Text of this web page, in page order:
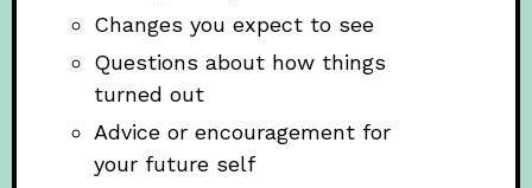
Changes you expect to see
Questions about how things
turned out
Advice or encouragement for
your future self